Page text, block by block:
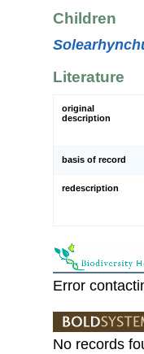
Children
Literature
original
description
basis of record
redescription
Error
No records